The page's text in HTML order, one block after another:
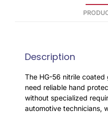
Description
The HG-56 nitrile
need reliable hand
without specialized
automotive technicians,